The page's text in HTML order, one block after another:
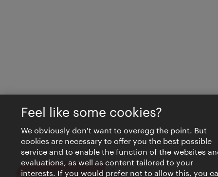
Close
Feel like some cookies?
We obviously don't want to overegg the point. But
cookies are necessary to offer you the best possible
service and to enable the function of the websites
evaluations, as well as content tailored to your
interests. If you would prefer not to allow this, you